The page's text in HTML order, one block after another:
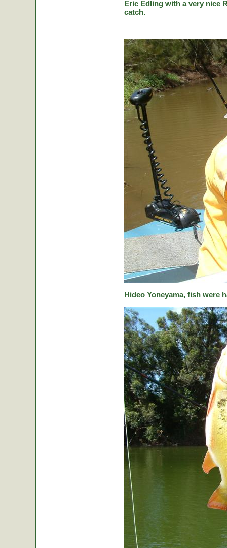
Eric Edling with a very nice
catch.
Hideo Yoneyama, fish were